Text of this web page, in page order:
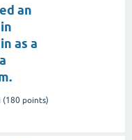
an
as a
(180 points)